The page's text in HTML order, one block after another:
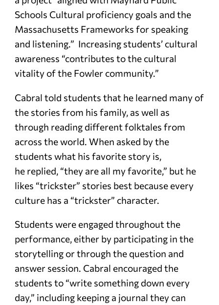
Schools Cultural proficiency goals and the
Massachusetts Frameworks for speaking
and listening.” Increasing students’ cultural
awareness “contributes to the cultural
vitality of the Fowler community.”
Cabral told students that he learned many of
the stories from his family, as well as
through reading different folktales from
across the world. When asked by the
students what his favorite story is,
he replied, “they are all my favorite,” but he
likes “trickster” stories best because every
culture has a “trickster” character.
Students were engaged throughout the
performance, either by participating in the
storytelling or through the question and
answer session. Cabral encouraged the
students to “write something down every
day,” including keeping a journal they can